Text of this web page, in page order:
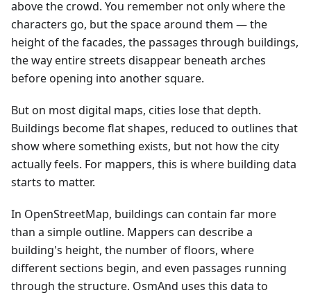
above the crowd. You remember not only where the
characters go, but the space around them — the
height of the facades, the passages through buildings,
the way entire streets disappear beneath arches
before opening into another square.
But on most digital maps, cities lose that depth.
Buildings become flat shapes, reduced to outlines that
show where something exists, but not how the city
actually feels. For mappers, this is where building data
starts to matter.
In OpenStreetMap, buildings can contain far more
than a simple outline. Mappers can describe a
building's height, the number of floors, where
different sections begin, and even passages running
through the structure. OsmAnd uses this data to